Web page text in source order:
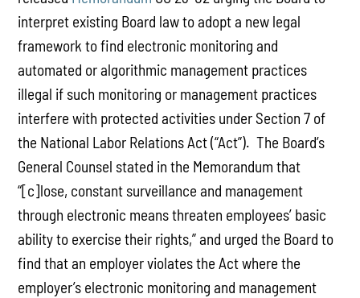
interpret existing Board law to adopt a new legal
framework to find electronic monitoring and
automated or algorithmic management practices
illegal if such monitoring or management practices
interfere with protected activities under Section 7 of
the National Labor Relations Act (“Act”). The Board’s
General Counsel stated in the Memorandum that
“[c]lose, constant surveillance and management
through electronic means threaten employees’ basic
ability to exercise their rights,” and urged the Board to
find that an employer violates the Act where the
employer’s electronic monitoring and management